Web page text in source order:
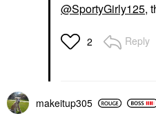
@SportyGirly125,
2 Reply
makeitup305